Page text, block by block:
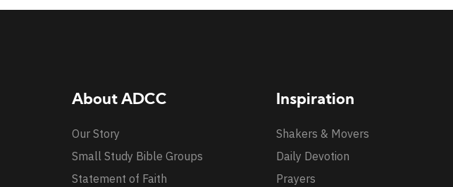
About ADCC
Our Story
Small Study Bible Groups
Statement of Faith
Inspiration
Shakers & Movers
Daily Devotion
Prayers